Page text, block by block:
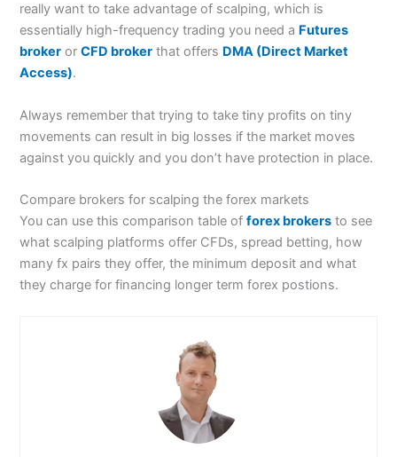
really want to take advantage of scalping, which is
essentially high-frequency trading you need a Futures
broker orCFD broker that offers DMA (Direct Market
Access).
Always remember that trying to take tiny profits on tiny
movements can result in big losses if the market moves
against you quickly and you don’t have protection in place.
Compare brokers for scalping the forex markets
You can use this comparison table offorex brokers to see
what scalping platforms offer CFDs, spread betting, how
many fx pairs they offer, the minimum deposit and what
they charge for financing longer term forex postions.